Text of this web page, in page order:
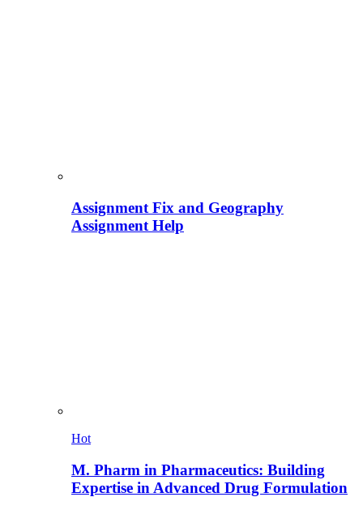
Assignment Fix and Geography
Assignment Help
Hot
M. Pharm in Pharmaceutics: Building
Expertise in Advanced Drug Formulation